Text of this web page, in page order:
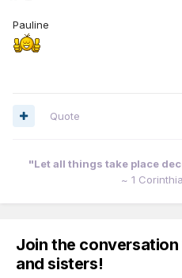
Pauline
Quote
"Let all things take place
~ 1
Join the
and sisters!